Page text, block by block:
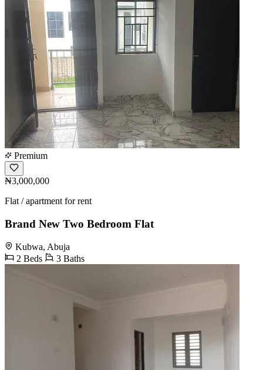
Premium
₦3,000,000
Flat / apartment for rent
Brand New Two Bedroom Flat
Kubwa, Abuja
2 Beds
3 Baths